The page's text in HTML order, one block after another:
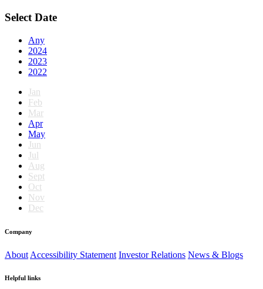
Select Date
Any
2024
2023
2022
Jan
Feb
Mar
Apr
May
Jun
Jul
Aug
Sept
Oct
Nov
Dec
Company
About Accessibility Statement Investor Relations News & Blogs
Helpful links